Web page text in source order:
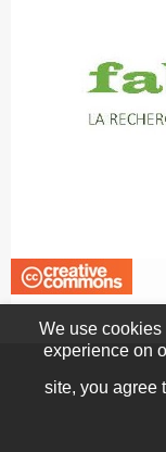
We use
experience on
site, you agree